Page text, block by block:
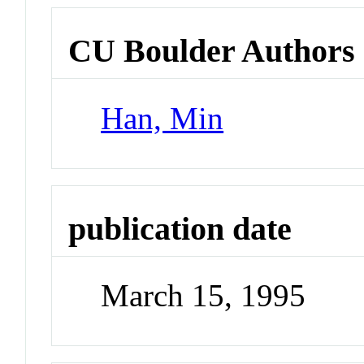
CU Boulder Authors
Han, Min
publication date
March 15, 1995